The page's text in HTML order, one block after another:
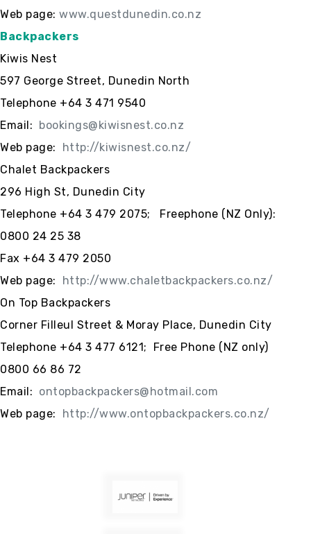
Web page: www.questdunedin.co.nz
Backpackers
Kiwis Nest
597 George Street, Dunedin North
Telephone +64 3 471 9540
Email:
bookings@kiwisnest.co.nz
Web page:
http://kiwisnest.co.nz/
Chalet Backpackers
296 High St, Dunedin City
Telephone +64 3 479 2075; Freephone (NZ Only):
0800 24 25 38
Fax +64 3 479 2050
Web page:
http://www.chaletbackpackers.co.nz/
On Top Backpackers
Corner Filleul Street & Moray Place, Dunedin City
Telephone +64 3 477 6121; Free Phone (NZ only)
0800 66 86 72
Email: ontopbackpackers@hotmail.com
Web page:
http://www.ontopbackpackers.co.nz/